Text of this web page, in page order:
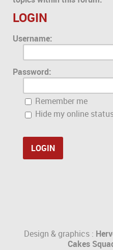
LOGIN
Username:
Password:
Remember me
Hide my online
Design & graphics :
Cakes